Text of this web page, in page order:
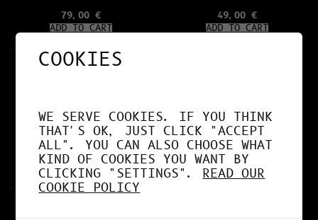
79,00€
ADD TO CART
49,00 €
ADD TO CART
“AI ZigGuard”
COOKIES
WE SERVE COOKIES. IF YOU THINK
THAT'S OK, JUST CLICK "ACCEPT
ALL". YOU CAN ALSO CHOOSE WHAT
KIND OF COOKIES YOU WANT BY
CLICKING "SETTINGS".READ OUR
COOKIE POLICY